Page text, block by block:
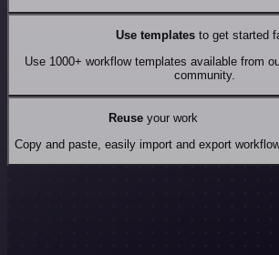
Use templates to get started
Use 1000+ workflow templates available from
community.
Reuseyour work
Copy and paste, easily import and export